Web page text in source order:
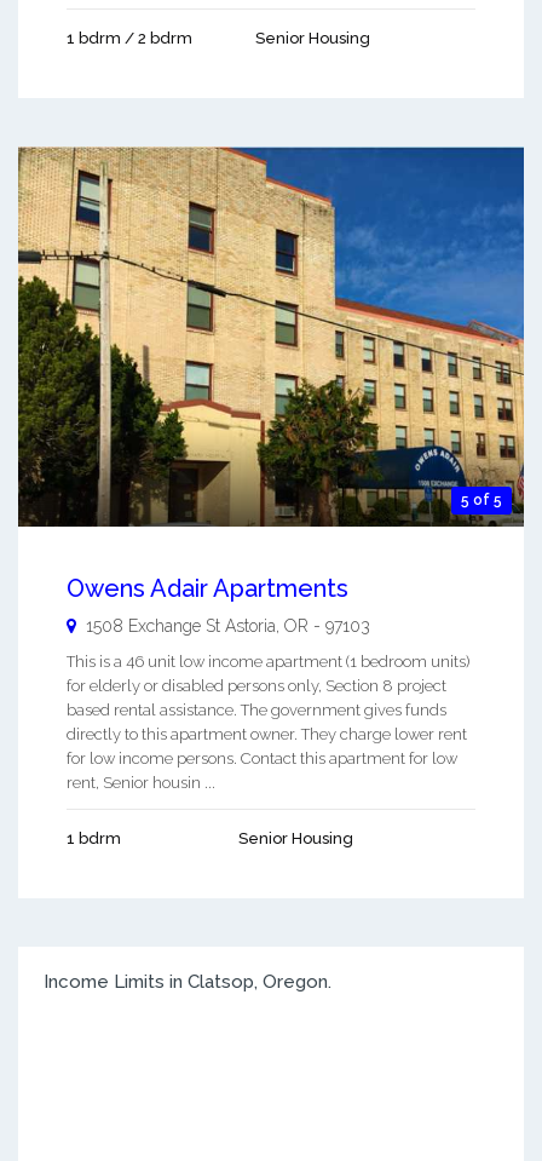
1 bdrm / 2 bdrm Senior Housing
5 of 5
Owens Adair Apartments
1508 Exchange St Astoria OR - 97103
This is a 46 unit low income apartment (1 bedroom units)
for elderly or disabled persons only, Section 8 project
based rental assistance. The government gives funds
directly to this apartment owner. They charge lower rent
for low income persons. Contact this apartment for low
rent, Senior housin ...
1 bdrm Senior Housing
Income Limits in Clatsop, Oregon.